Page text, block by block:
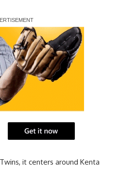
it centers around Kenta